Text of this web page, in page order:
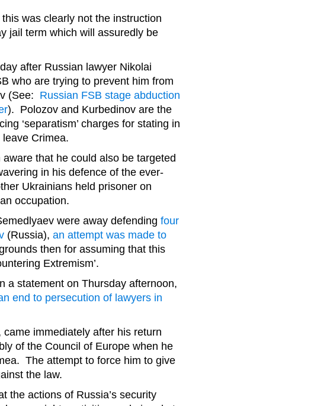
was clearly not the instruction
jail term which will assuredly be
after Russian lawyer Nikolai
who are trying to prevent him from
(See: Russian FSB stage abduction
). Polozov and Kurbedinov are the
‘separatism’ charges for stating in
Crimea.
that he could also be targeted
in his defence of the ever-
Ukrainians held prisoner on
occupation.
were away defending four
(Russia), an attempt was made to
then for assuming that this
Extremism’.
a statement on Thursday afternoon,
end to persecution of lawyers in
immediately after his return
of the Council of Europe when he
The attempt to force him to give
the law.
the actions of Russia’s security